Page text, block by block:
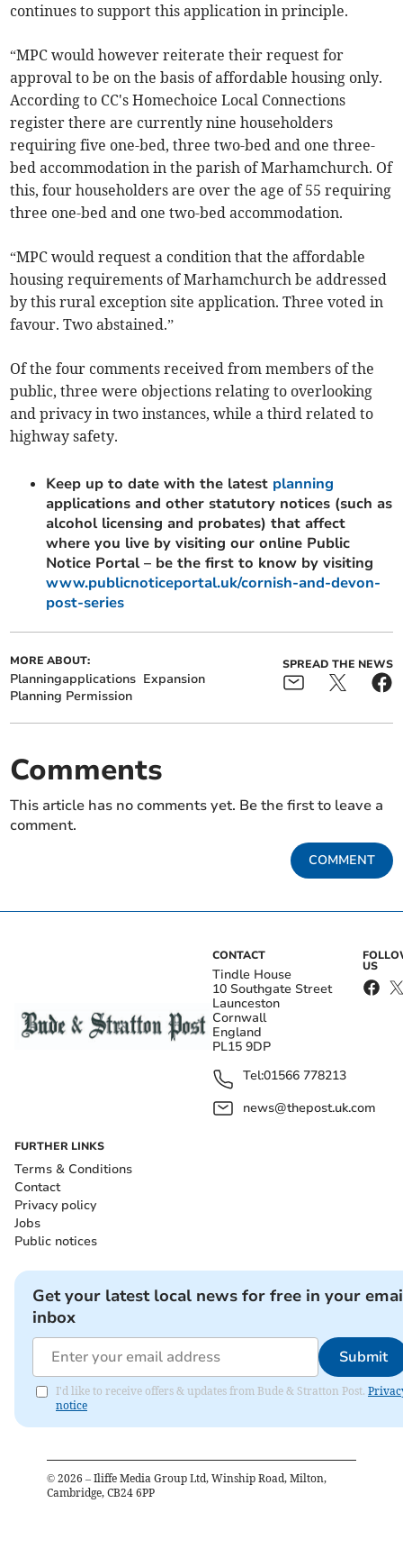
continues to support this application in principle.
“MPC would however reiterate their request for
approval to be on the basis of affordable housing only.
According to CC's Homechoice Local Connections
register there are currently nine householders
requiring five one-bed, three two-bed and one three-
bed accommodation in the parish of Marhamchurch. Of
this, four householders are over the age of 55 requiring
three one-bed and one two-bed accommodation.
“MPC would request a condition that the affordable
housing requirements of Marhamchurch be addressed
by this rural exception site application. Three voted in
favour. Two abstained.”
Of the four comments received from members of the
public, three were objections relating to overlooking
and privacy in two instances, while a third related to
highway safety.
Keep up to date with the latest planning
applications and other statutory notices (such as
alcohol licensing and probates) that affect
where you live by visiting our online Public
Notice Portal – be the first to know by visiting
www.publicnoticeportal.uk/cornish-and-devon-
post-series
MORE ABOUT:
Planningapplications Expansion
Planning Permission
SPREAD THE NEWS
Comments
This article has no comments yet. Be the first to leave a
comment.
COMMENT
CONTACT
Tindle House
10 Southgate Street
Launceston
Cornwall
England
PL15 9DP
Tel:01566 778213
news@thepost.uk.com
US
FURTHER LINKS
Terms & Conditions
Contact
Privacy policy
Jobs
Public notices
Get your latest local news for free in your
inbox
Submit
I'd like to receive offers & updates from Bude & Stratton Post.
notice
© 2026 – Iliffe Media Group Ltd, Winship Road, Milton,
Cambridge, CB24 6PP